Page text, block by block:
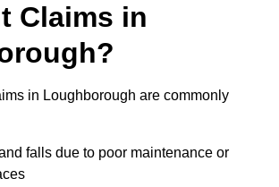
Claims in
in Loughborough are commonly
falls due to poor maintenance or